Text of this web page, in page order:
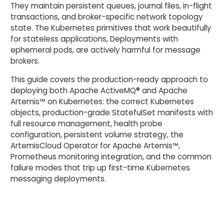
They maintain persistent queues, journal files, in-flight
transactions, and broker-specific network topology
state. The Kubernetes primitives that work beautifully
for stateless applications, Deployments with
ephemeral pods, are actively harmful for message
brokers.
This guide covers the production-ready approach to
deploying both Apache ActiveMQ® and Apache
Artemis™ on Kubernetes: the correct Kubernetes
objects, production-grade StatefulSet manifests with
full resource management, health probe
configuration, persistent volume strategy, the
ArtemisCloud Operator for Apache Artemis™,
Prometheus monitoring integration, and the common
failure modes that trip up first-time Kubernetes
messaging deployments.